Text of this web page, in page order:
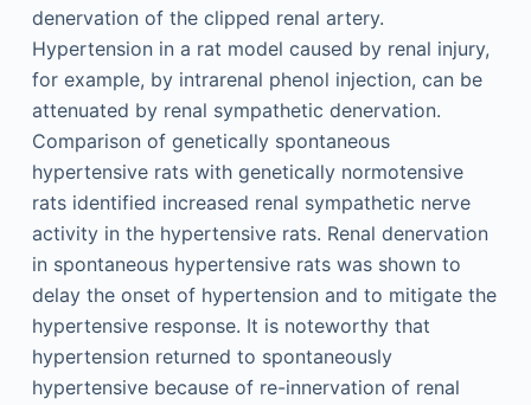
denervation of the clipped renal artery.
Hypertension in a rat model caused by renal injury,
for example, by intrarenal phenol injection, can be
attenuated by renal sympathetic denervation.
Comparison of genetically spontaneous
hypertensive rats with genetically normotensive
rats identified increased renal sympathetic nerve
activity in the hypertensive rats. Renal denervation
in spontaneous hypertensive rats was shown to
delay the onset of hypertension and to mitigate the
hypertensive response. It is noteworthy that
hypertension returned to spontaneously
hypertensive because of re-innervation of renal